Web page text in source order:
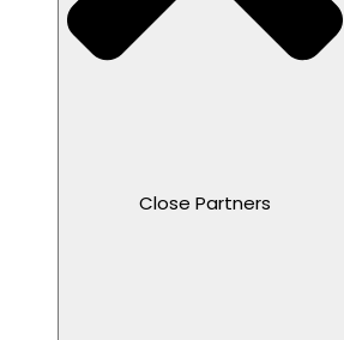
Close Partners